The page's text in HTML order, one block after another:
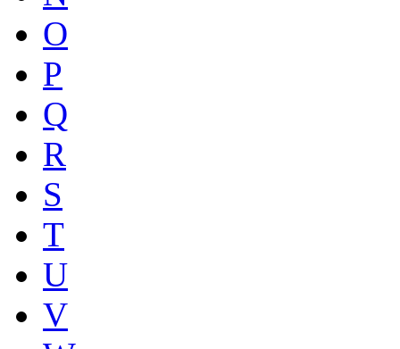
O
P
Q
R
S
T
U
V